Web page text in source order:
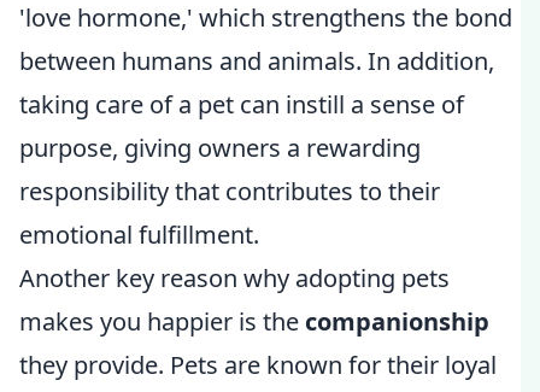
'love hormone,' which strengthens the bond
between humans and animals. In addition,
taking care of a pet can instill a sense of
purpose, giving owners a rewarding
responsibility that contributes to their
emotional fulfillment.
Another key reason why adopting pets
makes you happier is the companionship
they provide. Pets are known for their loyal